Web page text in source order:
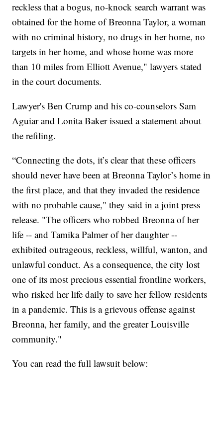
reckless that a bogus, no-knock search warrant was
obtained for the home of Breonna Taylor, a woman
with no criminal history, no drugs in her home, no
targets in her home, and whose home was more
than 10 miles from Elliott Avenue," lawyers stated
in the court documents.
Lawyer's Ben Crump and his co-counselors Sam
Aguiar and Lonita Baker issued a statement about
the refiling.
“Connecting the dots, it’s clear that these officers
should never have been at Breonna Taylor’s home in
the first place, and that they invaded the residence
with no probable cause," they said in a joint press
release. "The officers who robbed Breonna of her
life -- and Tamika Palmer of her daughter --
exhibited outrageous, reckless, willful, wanton, and
unlawful conduct. As a consequence, the city lost
one of its most precious essential frontline workers,
who risked her life daily to save her fellow residents
in a pandemic. This is a grievous offense against
Breonna, her family, and the greater Louisville
community."
You can read the full lawsuit below: